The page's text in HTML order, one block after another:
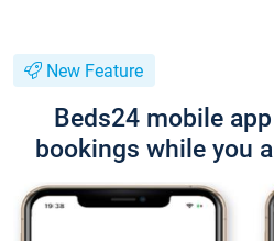
New Feature
Beds24 mobile
bookings while you